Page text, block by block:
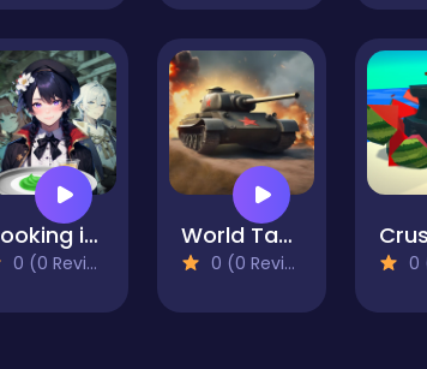
Cooking in the City of Winds
0 (0 Reviews)
World Tank Wars
0 (0 Reviews) 0